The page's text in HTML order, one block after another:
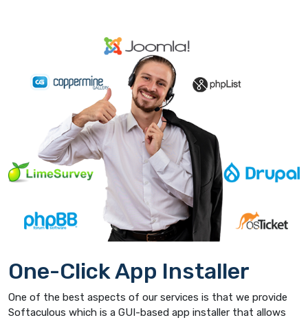
One-Click App Installer
One of the best aspects of our services is that we provide
Softaculous which is a GUI-based app installer that allows